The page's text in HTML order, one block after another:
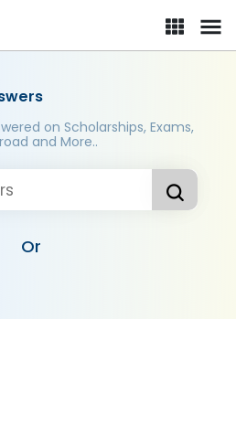
on Scholarships, Exams,
and More..
Or